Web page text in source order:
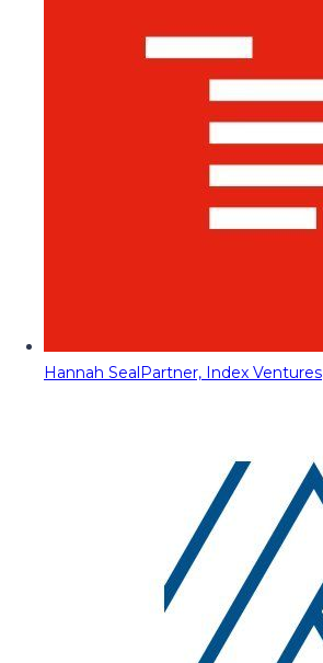
Hannah SealPartner, Index Ventures